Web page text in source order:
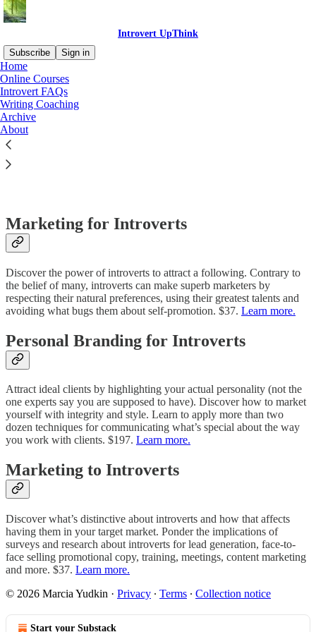
Introvert UpThink
Subscribe
Sign in
Home
Online Courses
Introvert FAQs
Writing Coaching
Archive
About
Online Courses Related to Introverts
Marketing for Introverts
Discover the power of introverts to attract a following. Contrary to
the belief of many, introverts can make superb marketers by
respecting their natural preferences, using their greatest talents and
avoiding what bugs them about self-promotion. $37. Learn more.
Personal Branding for Introverts
Attract ideal clients by highlighting your actual personality (not the
one experts say you are supposed to have). Discover how to market
yourself with integrity and style. Learn to apply more than two
dozen techniques for communicating what’s special about the way
you work with clients. $197. Learn more.
Marketing to Introverts
Discover what’s distinctive about introverts and how that affects
having them in your target market. Ponder the implications of
surveys and research about introverts for lead generation, face-to-
face selling promotional copy, training, meetings, content marketing
and more. $37. Learn more.
© 2026 Marcia Yudkin · Privacy ∙ Terms ∙ Collection notice
Start your Substack